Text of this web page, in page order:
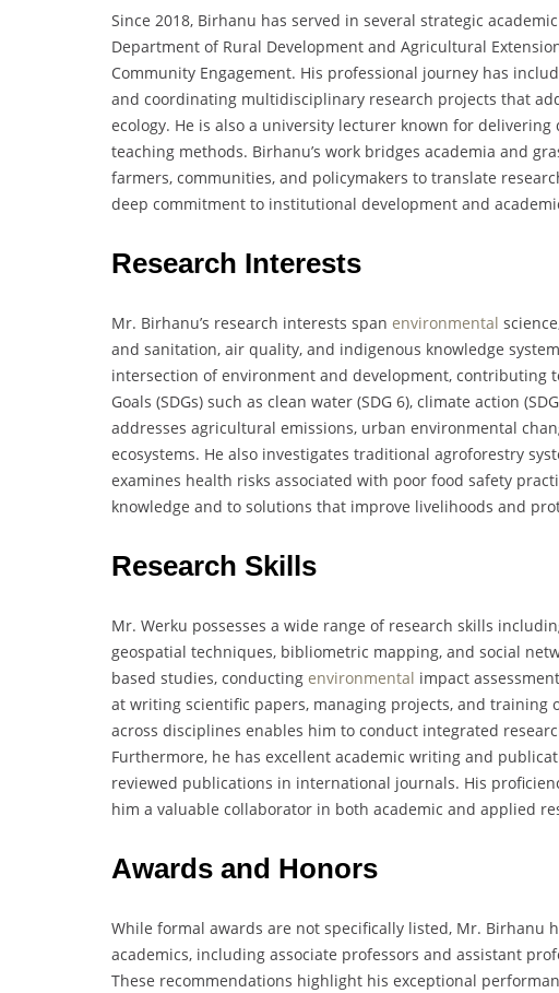
Since 2018, Birhanu has served in several strategic
Department of Rural Development and Agricultural
Community Engagement. His professional journey has
and coordinating multidisciplinary research projects that
ecology. He is also a university lecturer known for
teaching methods. Birhanu’s work bridges academia and
farmers, communities, and policymakers to translate
deep commitment to institutional development and
Research Interests
Mr. Birhanu’s research interests span environmental
and sanitation, air quality, and indigenous knowledge
intersection of environment and development, contributing
Goals (SDGs) such as clean water (SDG 6), climate action
addresses agricultural emissions, urban environmental
ecosystems. He also investigates traditional agroforestry
examines health risks associated with poor food safety
knowledge and to solutions that improve livelihoods and
Research Skills
Mr. Werku possesses a wide range of research skills
geospatial techniques, bibliometric mapping, and social
based studies, conducting environmental impact
at writing scientific papers, managing projects, and training
across disciplines enables him to conduct integrated
Furthermore, he has excellent academic writing and
reviewed publications in international journals. His
him a valuable collaborator in both academic and applied
Awards and Honors
While formal awards are not specifically listed, Mr. Birhanu
academics, including associate professors and assistant
These recommendations highlight his exceptional